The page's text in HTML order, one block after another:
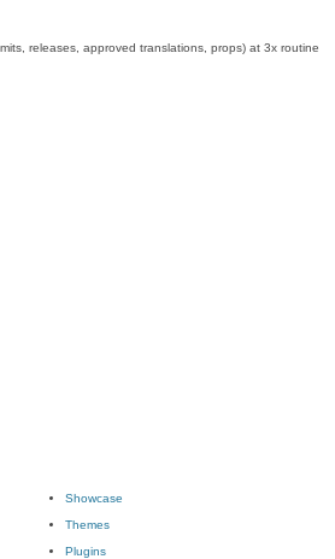
releases, approved translations, props) at 3x routine
Showcase
Themes
Plugins